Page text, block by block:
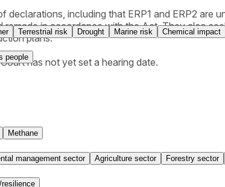
declarations, including that ERP1 and ERP2
remade in accordance with the Act. They also
plans.
has not yet set a hearing date.
Terrestrial risk Drought Marine risk Chemical impact
people
Methane
management sector Agriculture sector Forestry sector